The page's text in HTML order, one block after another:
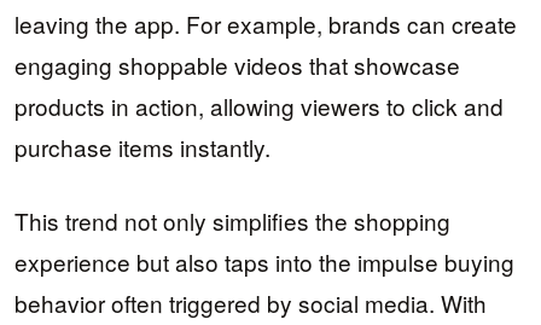
leaving the app. For example, brands can create
engaging shoppable videos that showcase
products in action, allowing viewers to click and
purchase items instantly.
This trend not only simplifies the shopping
experience but also taps into the impulse buying
behavior often triggered by social media. With